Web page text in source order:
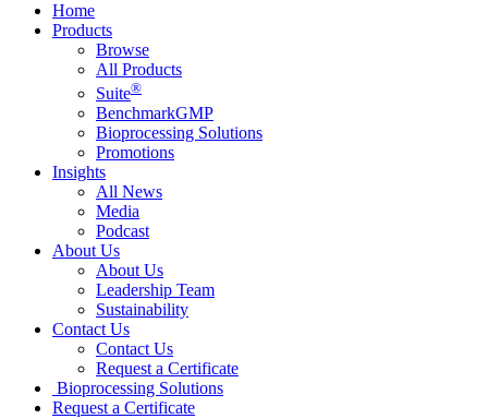
Home
Products
Browse
All Products
Suite®
BenchmarkGMP
Bioprocessing Solutions
Promotions
Insights
All News
Media
Podcast
About Us
About Us
Leadership Team
Sustainability
Contact Us
Contact Us
Request a Certificate
Bioprocessing Solutions
Request a Certificate